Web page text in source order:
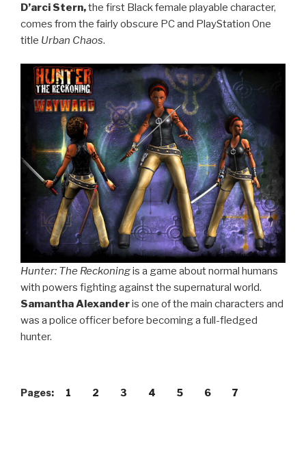
D’arci Stern,the first Black female playable character,
comes from the fairly obscure PC and PlayStation One
title Urban Chaos.
Hunter: The Reckoningis a game about normal humans
with powers fighting against the supernatural world.
Samantha Alexanderis one of the main characters and
was a police officer before becoming a full-fledged
hunter.
Pages: 1 2 3 4 5 6 7